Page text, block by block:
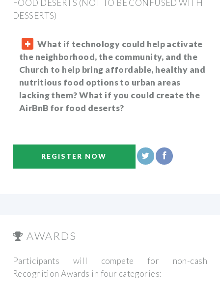
FOOD DESERTS (NOT TO BE CONFUSED WITH
DESSERTS)
What if technology could help activate
the neighborhood, the community, and the
Church to help bring affordable, healthy and
nutritious food options to urban areas
lacking them? What if you could create the
AirBnB for food deserts?
REGISTER NOW
AWARDS
Participants will compete for non-cash
Recognition Awards in four categories: